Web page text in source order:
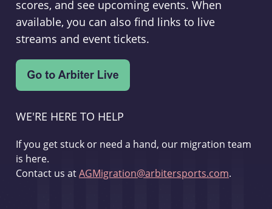
scores, and see upcoming events. When
available, you can also find links to live
streams and event tickets.
WE'RE HERE TO HELP
If you get stuck or need a hand, our migration team
is here.
Contact us atAGMigration@arbitersports.com.